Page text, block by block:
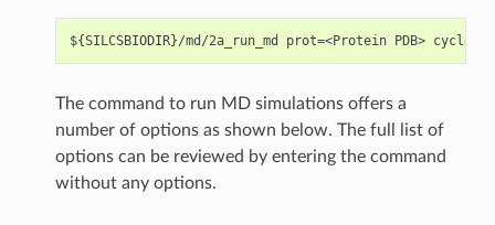
The command to run MD simulations offers a
number of options as shown below. The full list of
options can be reviewed by entering the command
without any options.